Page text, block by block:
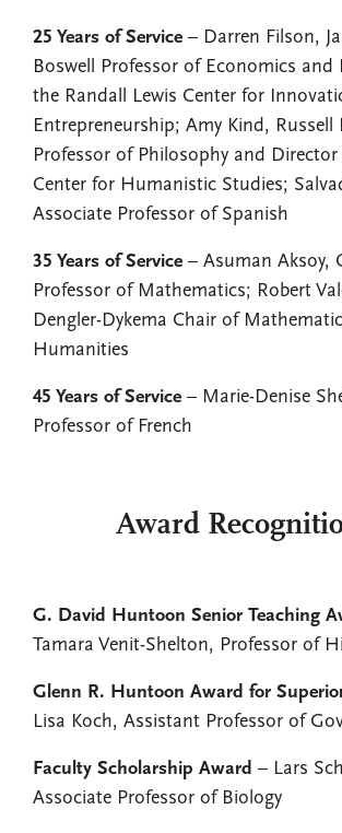
25 Years of Service – Darren Filson,
Boswell Professor of Economics and
the Randall Lewis Center for
Entrepreneurship; Amy Kind, Russell
Professor of Philosophy and
Center for Humanistic Studies;
Associate Professor of Spanish
35 Years of Service – Asuman Aksoy,
Professor of Mathematics; Robert
Dengler-Dykema Chair of
Humanities
45 Years of Service – Marie-Denise
Professor of French
Award
G. David Huntoon Senior Teaching
Tamara Venit-Shelton, Professor of
Glenn R. Huntoon Award for
Lisa Koch, Assistant Professor of
Faculty Scholarship Award – Lars
Associate Professor of Biology